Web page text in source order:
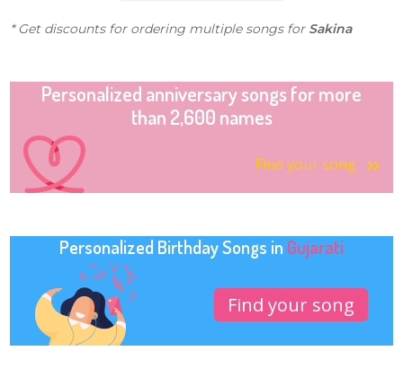
* Get discounts for ordering multiple songs for Sakina
Personalized anniversary songs for more
than 2,600 names
Find your song
Personalized Birthday Songs in Gujarati
Find your song